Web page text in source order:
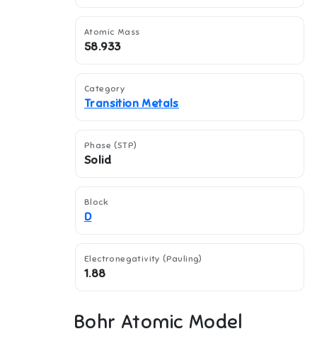
Atomic Mass
58.933
Category
Transition Metals
Phase (STP)
Solid
Block
D
Electronegativity (Pauling)
1.88
Bohr Atomic Model